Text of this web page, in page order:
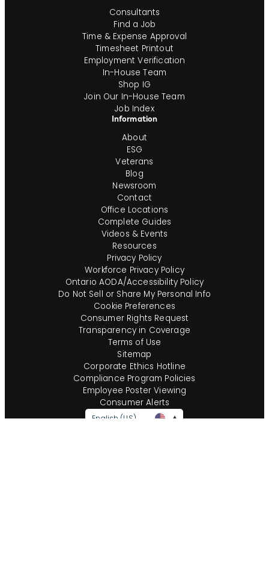
Consultants
Find a Job
Time & Expense Approval
Timesheet Printout
Employment Verification
In-House Team
Shop IG
Join Our In-House Team
Job Index
Information
About
ESG
Veterans
Blog
Newsroom
Contact
Office Locations
Complete Guides
Videos & Events
Resources
Privacy Policy
Workforce Privacy Policy
Ontario AODA/Accessibility Policy
Do Not Sell or Share My Personal Info
Cookie Preferences
Consumer Rights Request
Transparency in Coverage
Terms of Use
Sitemap
Corporate Ethics Hotline
Compliance Program Policies
Employee Poster Viewing
Consumer Alerts
English (US)